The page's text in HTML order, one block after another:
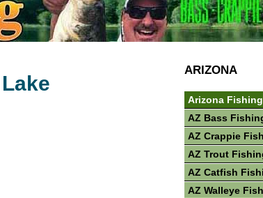
ARIZONA
Arizona Fishing
AZ Bass
AZ Crappie
AZ Trout
AZ Catfish
AZ Walleye